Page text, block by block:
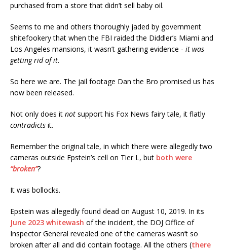
purchased from a store that didn’t sell baby oil.
Seems to me and others thoroughly jaded by government
shitefookery that when the FBI raided the Diddler’s Miami and
Los Angeles mansions, it wasn’t gathering evidence - it was
getting rid of it.
So here we are. The jail footage Dan the Bro promised us has
now been released.
Not only does it not support his Fox News fairy tale, it flatly
contradicts it.
Remember the original tale, in which there were allegedly two
cameras outside Epstein’s cell on Tier L, but both were
“broken”?
It was bollocks.
Epstein was allegedly found dead on August 10, 2019. In its
June 2023 whitewash of the incident, the DOJ Office of
Inspector General revealed one of the cameras wasn’t so
broken after all and did contain footage. All the others (there